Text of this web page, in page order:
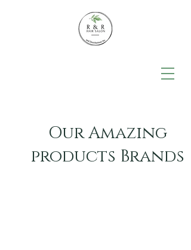
Our Amazing
products Brands